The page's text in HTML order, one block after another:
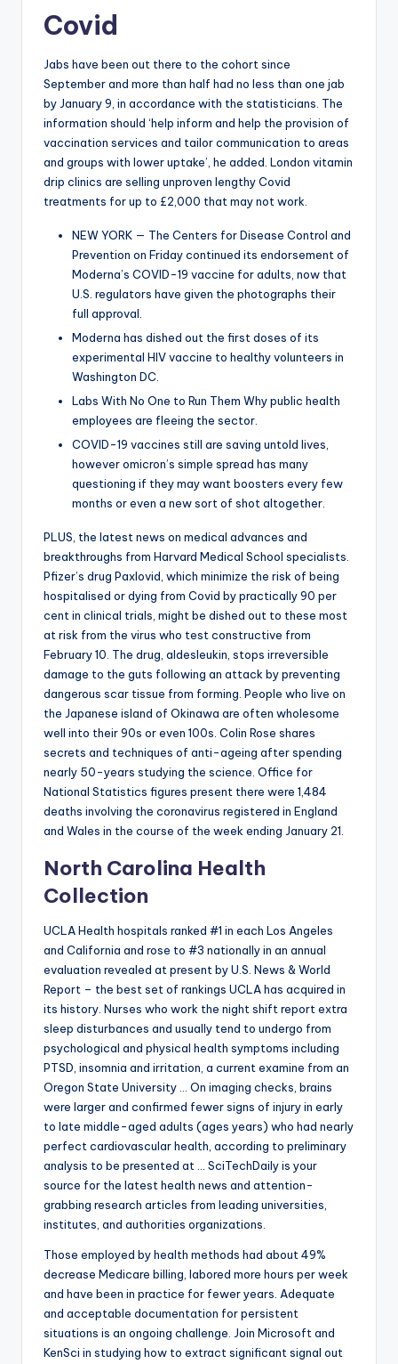
Covid
Jabs have been out there to the cohort since
September and more than half had no less than one jab
by January 9, in accordance with the statisticians. The
information should ‘help inform and help the provision of
vaccination services and tailor communication to areas
and groups with lower uptake’, he added. London vitamin
drip clinics are selling unproven lengthy Covid
treatments for up to £2,000 that may not work.
NEW YORK — The Centers for Disease Control and
Prevention on Friday continued its endorsement of
Moderna’s COVID-19 vaccine for adults, now that
U.S. regulators have given the photographs their
full approval.
Moderna has dished out the first doses of its
experimental HIV vaccine to healthy volunteers in
Washington DC.
Labs With No One to Run Them Why public health
employees are fleeing the sector.
COVID-19 vaccines still are saving untold lives,
however omicron’s simple spread has many
questioning if they may want boosters every few
months or even a new sort of shot altogether.
PLUS, the latest news on medical advances and
breakthroughs from Harvard Medical School specialists.
Pfizer’s drug Paxlovid, which minimize the risk of being
hospitalised or dying from Covid by practically 90 per
cent in clinical trials, might be dished out to these most
at risk from the virus who test constructive from
February 10. The drug, aldesleukin, stops irreversible
damage to the guts following an attack by preventing
dangerous scar tissue from forming. People who live on
the Japanese island of Okinawa are often wholesome
well into their 90s or even 100s. Colin Rose shares
secrets and techniques of anti-ageing after spending
nearly 50-years studying the science. Office for
National Statistics figures present there were 1,484
deaths involving the coronavirus registered in England
and Wales in the course of the week ending January 21.
North Carolina Health
Collection
UCLA Health hospitals ranked #1 in each Los Angeles
and California and rose to #3 nationally in an annual
evaluation revealed at present by U.S. News & World
Report – the best set of rankings UCLA has acquired in
its history. Nurses who work the night shift report extra
sleep disturbances and usually tend to undergo from
psychological and physical health symptoms including
PTSD, insomnia and irritation, a current examine from an
Oregon State University … On imaging checks, brains
were larger and confirmed fewer signs of injury in early
to late middle-aged adults (ages years) who had nearly
perfect cardiovascular health, according to preliminary
analysis to be presented at … SciTechDaily is your
source for the latest health news and attention-
grabbing research articles from leading universities,
institutes, and authorities organizations.
Those employed by health methods had about 49%
decrease Medicare billing, labored more hours per week
and have been in practice for fewer years. Adequate
and acceptable documentation for persistent
situations is an ongoing challenge. Join Microsoft and
KenSci in studying how to extract significant signal out